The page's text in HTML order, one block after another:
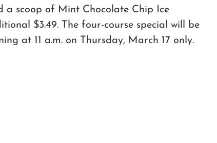
a scoop of Mint Chocolate Chip Ice
$3.49. The four-course special will be
at 11 a.m. on Thursday, March 17 only.